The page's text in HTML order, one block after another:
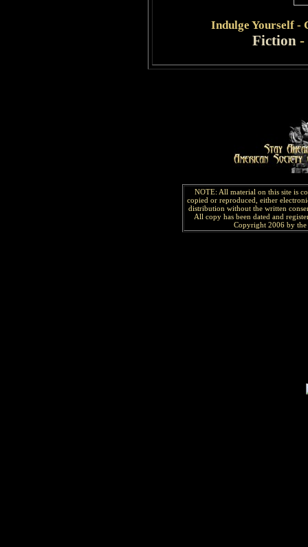
Indulge Yourself -
Fiction-
NOTE: All material on this site is
copied or reproduced, either
distribution without the written
All copy has been dated and
Copyright 2006 by the